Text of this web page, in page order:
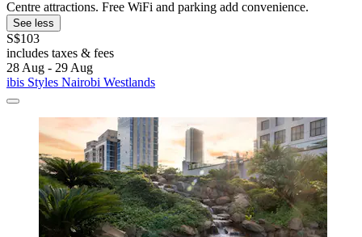
Centre attractions. Free WiFi and parking add convenience.
See less
S$103
includes taxes & fees
28 Aug - 29 Aug
ibis Styles Nairobi Westlands